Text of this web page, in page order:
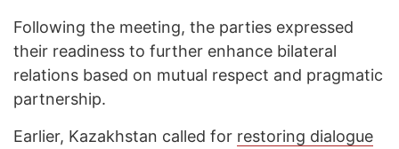
Following the meeting, the parties expressed
their readiness to further enhance bilateral
relations based on mutual respect and pragmatic
partnership.
Earlier, Kazakhstan called for restoring dialogue